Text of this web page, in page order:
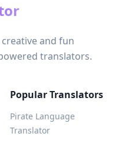
and fun
translators.
Popular Translators
Pirate Language
Translator